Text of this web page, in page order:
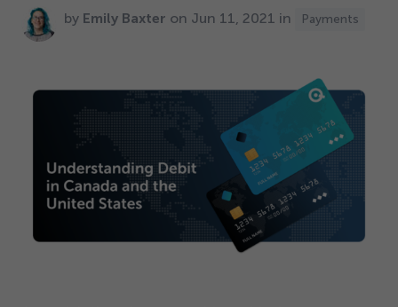
Contact
Get Started
by Emily Baxter on Jun 11, 2021 in Payments